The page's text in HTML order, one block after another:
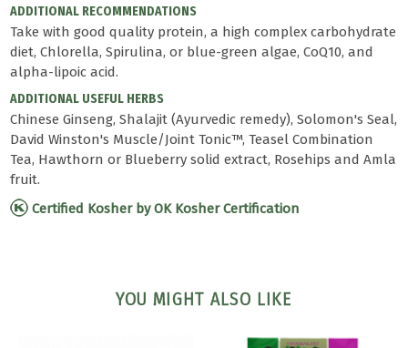
ADDITIONAL RECOMMENDATIONS
Take with good quality protein, a high complex carbohydrate
diet, Chlorella, Spirulina, or blue-green algae, CoQ10, and
alpha-lipoic acid.
ADDITIONAL USEFUL HERBS
Chinese Ginseng, Shalajit (Ayurvedic remedy), Solomon's Seal,
David Winston's Muscle/Joint Tonic™, Teasel Combination
Tea, Hawthorn or Blueberry solid extract, Rosehips and Amla
fruit.
Certified Kosher by OK Kosher Certification
YOU MIGHT ALSO LIKE